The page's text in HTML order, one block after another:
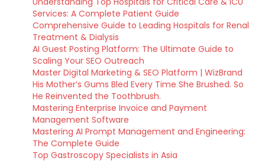
Services: A Complete Patient Guide
Comprehensive Guide to Leading Hospitals for Renal
Treatment & Dialysis
AI Guest Posting Platform: The Ultimate Guide to
Scaling Your SEO Outreach
Master Digital Marketing & SEO Platform | WizBrand
His Mother’s Gums Bled Every Time She Brushed. So
He Reinvented the Toothbrush.
Mastering Enterprise Invoice and Payment
Management Software
Mastering AI Prompt Management and Engineering:
The Complete Guide
Top Gastroscopy Specialists in Asia